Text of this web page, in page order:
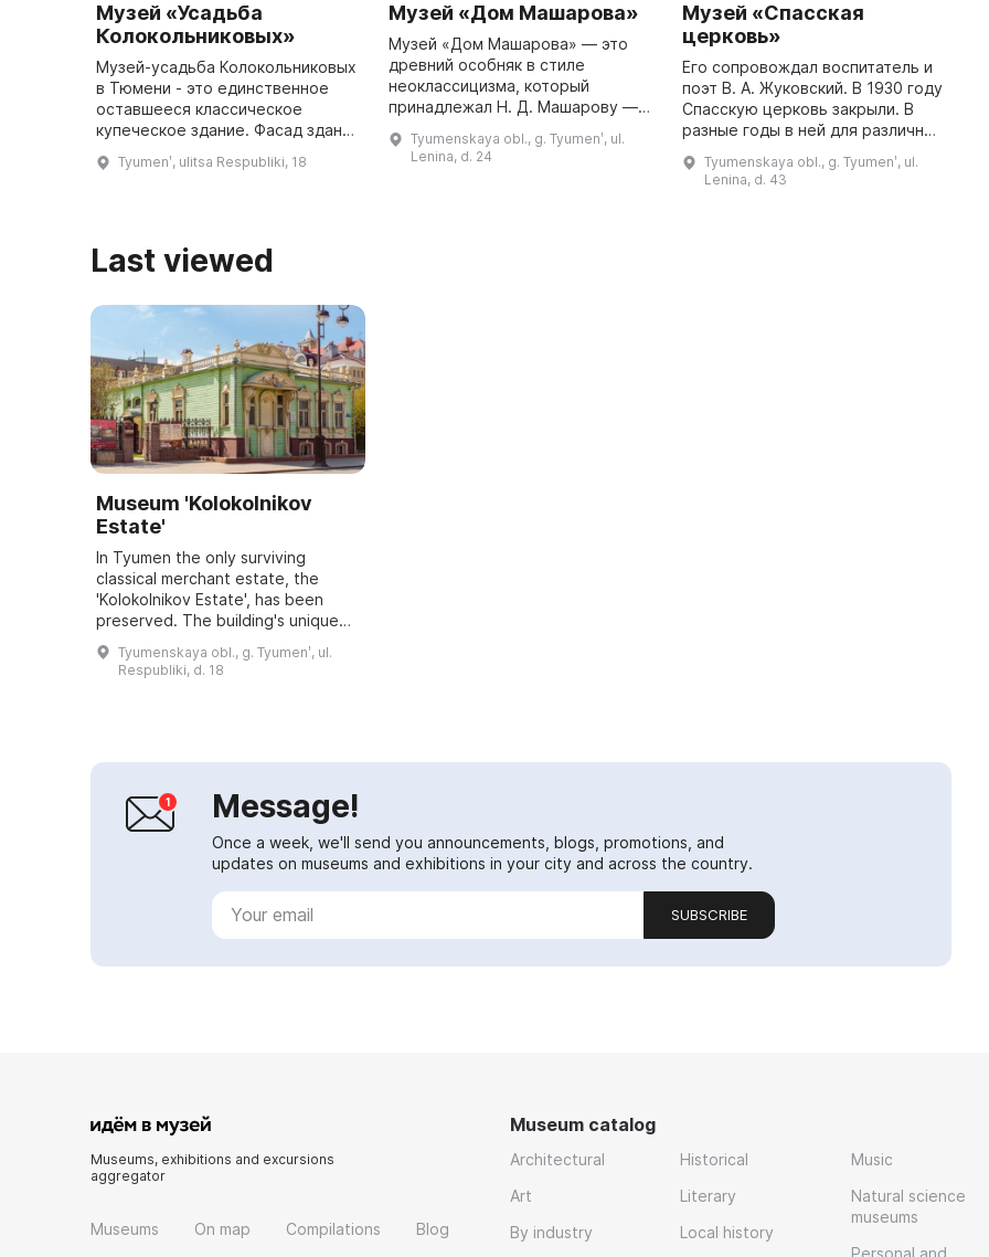
Музей «Усадьба
Колокольниковых»
Музей-усадьба Колокольниковых
в Тюмени - это единственное
оставшееся классическое
купеческое здание. Фасад здания
неоклассицизма, барокко и
Tyumenʹ, ulitsa Respubliki, 18
Музей «Дом Машарова»
Музей «Дом Машарова» — это
древний особняк в стиле
неоклассицизма, который
принадлежал Н. Д. Машарову —
чугунолитейного дела в Тюмени.
Он имеет статус памятника
Tyumenskaya obl., g. Tyumenʹ, ul.
Lenina, d. 24
Музей «Спасская
церковь»
Его сопровождал воспитатель и
поэт В. А. Жуковский. В 1930 году
Спасскую церковь закрыли. В
разные годы в ней для различных
религии, библиотеку, музей
Tyumenskaya obl., g. Tyumenʹ, ul.
Lenina, d. 43
Last viewed
Museum 'Kolokolnikov
Estate'
In Tyumen the only surviving
classical merchant estate, the
'Kolokolnikov Estate', has been
preserved. The building's unique
façade is executed in the styles of
Neoclassicism, Baroque and
traditional ...
Tyumenskaya obl., g. Tyumenʹ, ul.
Respubliki, d. 18
Message!
Once a week, we'll send you announcements, blogs, promotions, and
updates on museums and exhibitions in your city and across the country.
SUBSCRIBE
Museums, exhibitions and excursions
aggregator
Museums On map Compilations Blog
Museum catalog
Architectural
Art
By industry
Historical
Literary
Local history
Music
Natural science
museums
Personal and